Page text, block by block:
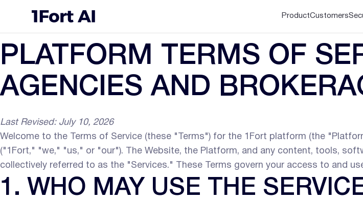
ProductCustomers
PLATFORM TERMS OF
AGENCIES AND
Last Revised: July 10, 2026
Welcome to the Terms of Service (these "Terms") for the 1Fort platform (the
("1Fort," "we," "us," or "our"). The Website, the Platform, and any content, tools,
collectively referred to as the "Services." These Terms govern your access to and
1. WHO MAY USE THE